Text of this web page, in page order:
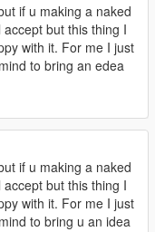
if u making a naked
but this thing I
with it. For me I just
to bring an edea
if u making a naked
but this thing I
with it. For me I just
to bring u an idea